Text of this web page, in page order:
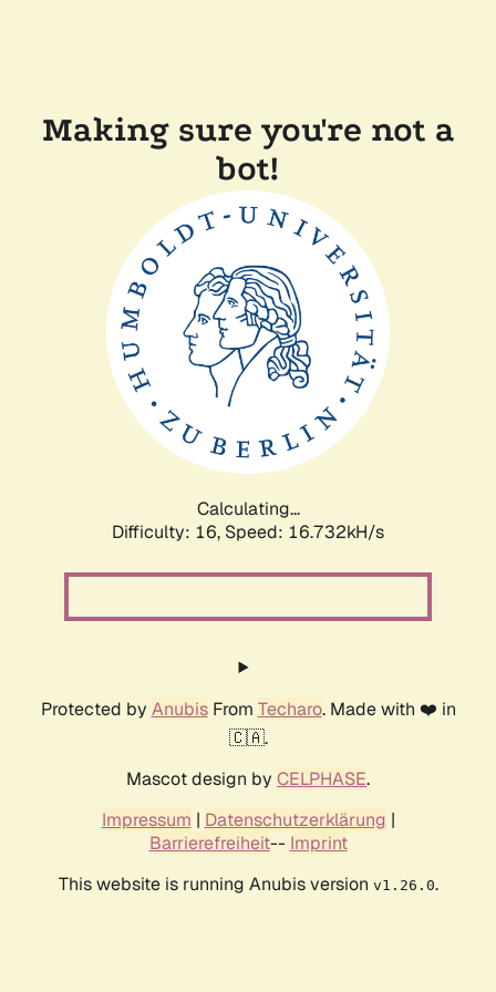
Making sure you're not a
bot!
Calculating...
Difficulty: 16, Speed: 19.250kH/s
Protected by AnubisFrom Techaro. Made with ❤️ in
🇨🇦.
Mascot design by CELPHASE.
Impressum | Datenschutzerklärung |
Barrierefreiheit-- Imprint
This website is running Anubis version v1.26.0.